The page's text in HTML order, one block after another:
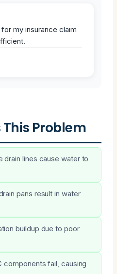
my insurance claim
Problem
drain lines cause water to
pans result in water
buildup due to poor
components fail, causing